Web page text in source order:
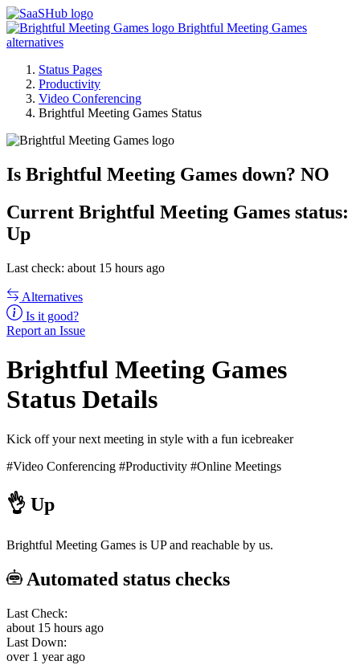
Brightful Meeting Games
alternatives
Status Pages
Productivity
Video Conferencing
Brightful Meeting Games Status
Is Brightful Meeting Games down? NO
Current Brightful Meeting Games status:
Up
Last check: about 15 hours ago
Alternatives
Is it good?
Report an Issue
Brightful Meeting Games
Status Details
Kick off your next meeting in style with a fun icebreaker
#Video Conferencing #Productivity #Online Meetings
👌 Up
Brightful Meeting Games is UP and reachable by us.
Automated status checks
Last Check:
about 15 hours ago
Last Down:
over 1 year ago